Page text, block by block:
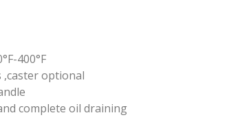
400°F
,caster optional
complete oil draining